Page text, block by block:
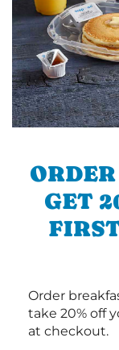
GET
Order
take 20% off
at checkout.